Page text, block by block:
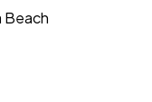
Beach